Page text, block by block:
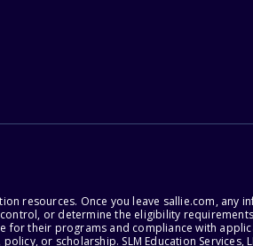
resources. Once you leave sallie.com, any
or determine the eligibility
their programs and compliance with
or scholarship. SLM Education Services,